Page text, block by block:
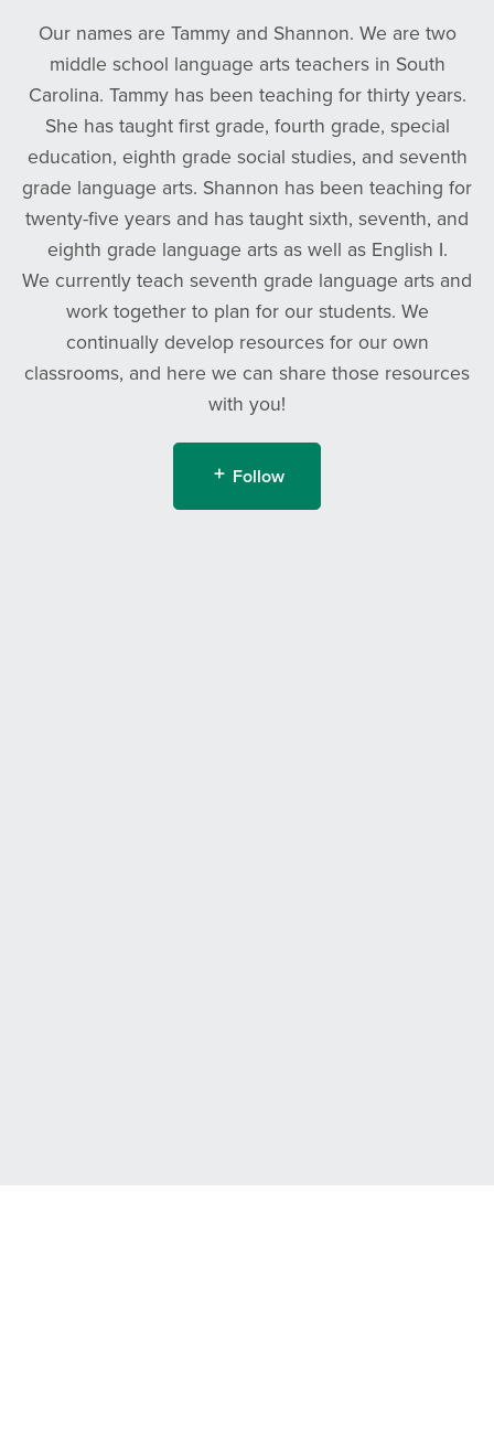
Our names are Tammy and Shannon. We are two
middle school language arts teachers in South
Carolina. Tammy has been teaching for thirty years.
She has taught first grade, fourth grade, special
education, eighth grade social studies, and seventh
grade language arts. Shannon has been teaching for
twenty-five years and has taught sixth, seventh, and
eighth grade language arts as well as English I.
We currently teach seventh grade language arts and
work together to plan for our students. We
continually develop resources for our own
classrooms, and here we can share those resources
with you!
Follow